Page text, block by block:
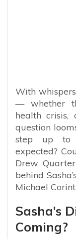
With
— whether
health
question
step up to
expected?
Drew
behind
Michael
Sasha’s
Coming?